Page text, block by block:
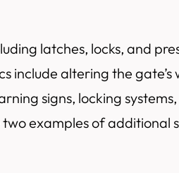
latches, locks, and
altering the
signs, locking
two examples of